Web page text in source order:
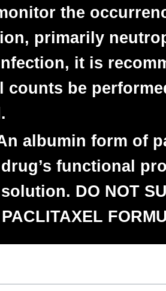
the
primarily
it is
counts be
albumin form of
functional
DO NOT